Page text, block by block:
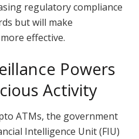
regulatory compliance
but will make
effective.
Powers
Activity
ATMs, the government
Intelligence Unit (FIU)